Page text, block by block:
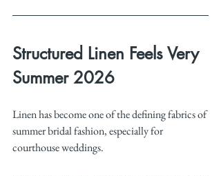
Structured Linen Feels Very
Summer 2026
Linen has become one of the defining fabrics of
summer bridal fashion, especially for
courthouse weddings.